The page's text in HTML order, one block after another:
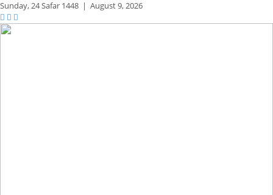
Sunday,24 Safar 1448 | August 9, 2026